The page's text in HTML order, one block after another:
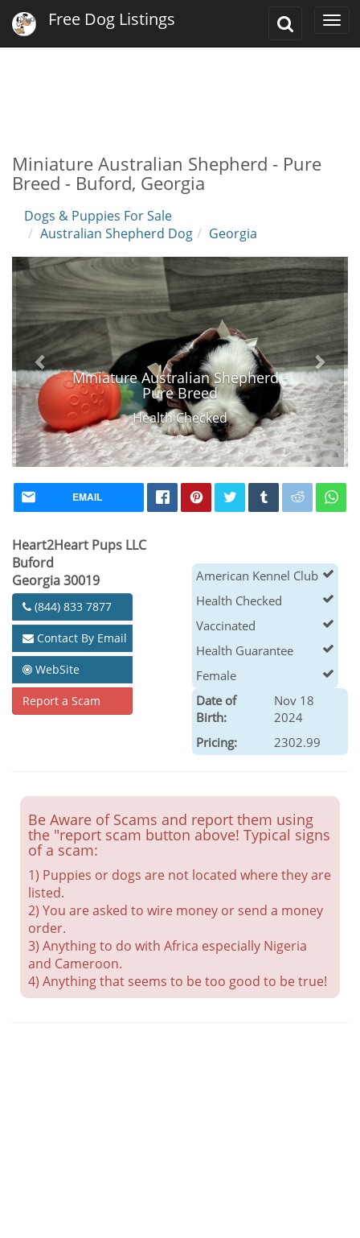
Toggle
Free Dog Listings
Miniature Australian Shepherd - Pure
Breed - Buford, Georgia
Dogs & Puppies For Sale
Australian Shepherd Dog
Georgia
Miniature Australian Shepherd -
Pure Breed
Health Checked
EMAIL
Heart2Heart Pups LLC
Buford
Georgia 30019
(844) 833 7877
Contact By Email
WebSite
Report a Scam
American Kennel Club
Health Checked
Vaccinated
Health Guarantee
Female
Date of
Birth:
Nov 18
2024
Pricing:
2302.99
Be Aware of Scams and report them using
the "report scam button above! Typical signs
of a scam:
1) Puppies or dogs are not located where they are
listed.
2) You are asked to wire money or send a money
order.
3) Anything to do with Africa especially Nigeria
and Cameroon.
4) Anything that seems to be too good to be true!